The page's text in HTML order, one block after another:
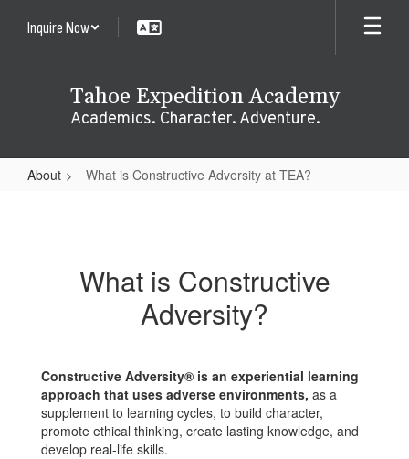
Inquire Now
Tahoe Expedition Academy
Academics. Character. Adventure.
About What is Constructive Adversity at TEA?
AdversityWhat is Constructive
Adversity?
Constructive Adversity® is an experiential learning
approach that uses adverse environments, as a
supplement to learning cycles, to build character,
promote ethical thinking, create lasting knowledge, and
develop real-life skills.